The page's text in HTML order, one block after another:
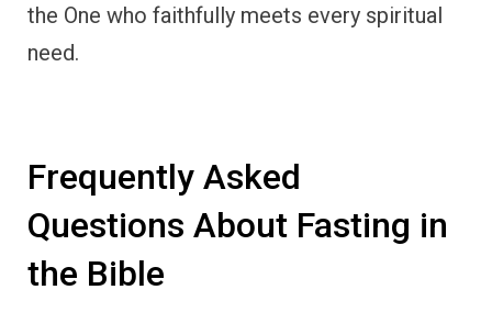
the One who faithfully meets every spiritual
need.
Frequently Asked
Questions About Fasting in
the Bible